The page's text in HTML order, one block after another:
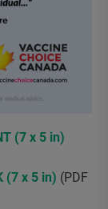
(7 x 5 in)
(7 x 5 in) (PDF